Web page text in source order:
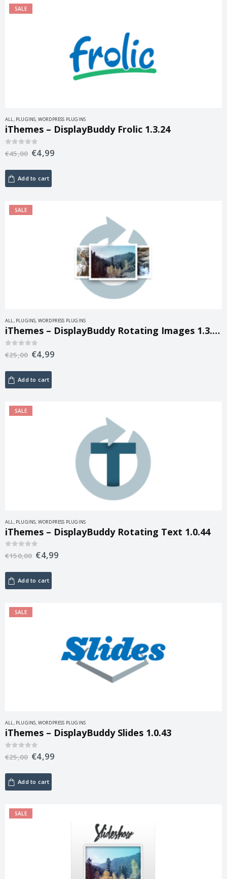
SALE
ALL, PLUGINS, WORDPRESS PLUGINS
iThemes – DisplayBuddy Frolic 1.3.24
out of 5
€45,00 €4,99
Add to cart
SALE
ALL, PLUGINS, WORDPRESS PLUGINS
iThemes – DisplayBuddy Rotating Images 1.3.13
out of 5
€25,00 €4,99
Add to cart
SALE
ALL PLUGINS WORDPRESS PLUGINS
iThemes – DisplayBuddy Rotating Text 1.0.44
€150,00 €4,99
Add to cart
SALE
ALL, PLUGINS, WORDPRESS PLUGINS
iThemes – DisplayBuddy Slides 1.0.43
out of 5
€25,00 €4,99
Add to cart
SALE